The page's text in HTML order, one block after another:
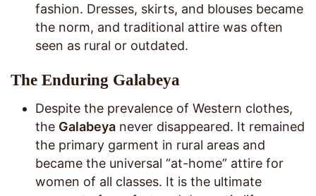
fashion. Dresses, skirts, and blouses became
the norm, and traditional attire was often
seen as rural or outdated.
The Enduring Galabeya
Despite the prevalence of Western clothes,
the Galabeya never disappeared. It remained
the primary garment in rural areas and
became the universal “at-home” attire for
women of all classes. It is the ultimate